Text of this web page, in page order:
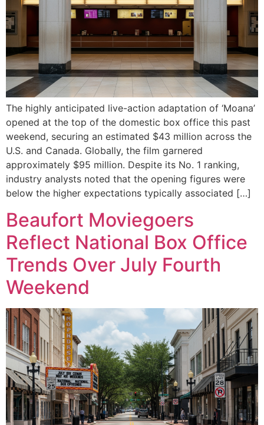
The highly anticipated live-action adaptation of ‘Moana’
opened at the top of the domestic box office this past
weekend, securing an estimated $43 million across the
U.S. and Canada. Globally, the film garnered
approximately $95 million. Despite its No. 1 ranking,
industry analysts noted that the opening figures were
below the higher expectations typically associated […]
Beaufort Moviegoers
Reflect National Box Office
Trends Over July Fourth
Weekend